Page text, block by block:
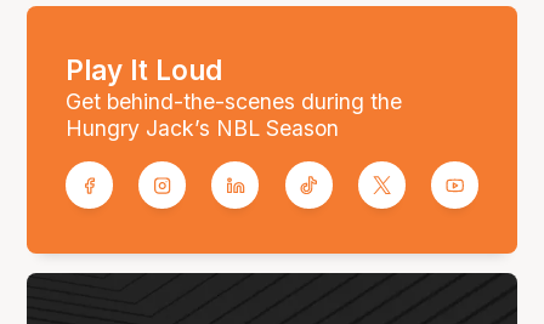
Play It Loud
Get behind-the-scenes during the
Hungry Jack’s NBL Season